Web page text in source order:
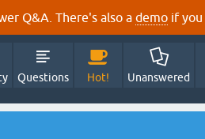
Q&A. There's also a demo if
Questions Hot! Unanswered